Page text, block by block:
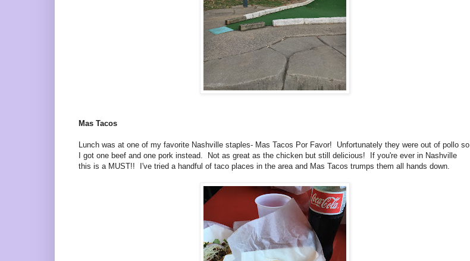
Mas Tacos
Lunch was at one of my favorite Nashville staples- Mas Tacos Por Favor! Unfortunately they were out of pollo so
I got one beef and one pork instead. Not as great as the chicken but still delicious! If you're ever in Nashville
this is a MUST!! I've tried a handful of taco places in the area and Mas Tacos trumps them all hands down.